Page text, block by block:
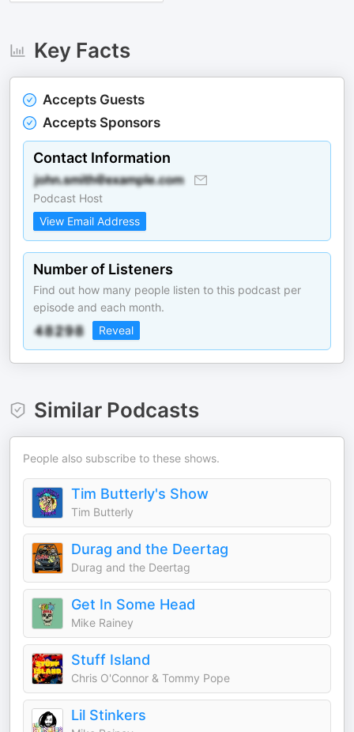
Key Facts
Accepts Guests
Accepts Sponsors
Contact Information
Podcast Host
View Email Address
Number of Listeners
Find out how many people listen to this podcast per
episode and each month.
Reveal
Similar Podcasts
People also subscribe to these shows.
Tim Butterly's Show
Tim Butterly
Durag and the Deertag
Durag and the Deertag
Get In Some Head
Mike Rainey
Stuff Island
Chris O'Connor & Tommy Pope
Lil Stinkers